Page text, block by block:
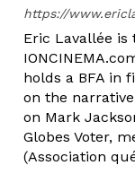
https://
Eric Lavallée
holds a BFA in
on the
on Mark
Globes Voter,
(Association